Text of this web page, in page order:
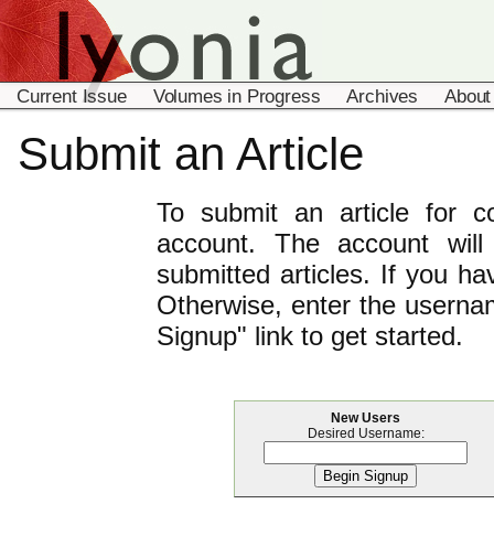
Current Issue Volumes in Progress Archives
Submit an Article
To submit an article for
account. The account
submitted articles. If you
Otherwise, enter the
Signup" link to get started.
New Users
Desired Username: